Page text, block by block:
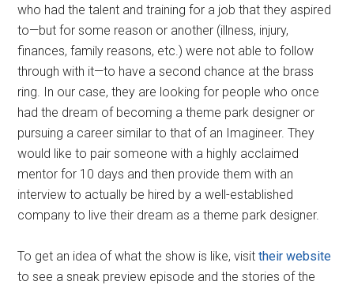
who had the talent and training for a job that they aspired
to—but for some reason or another (illness, injury,
finances, family reasons, etc.) were not able to follow
through with it—to have a second chance at the brass
ring. In our case, they are looking for people who once
had the dream of becoming a theme park designer or
pursuing a career similar to that of an Imagineer. They
would like to pair someone with a highly acclaimed
mentor for 10 days and then provide them with an
interview to actually be hired by a well-established
company to live their dream as a theme park designer.
To get an idea of what the show is like, visittheir website
to see a sneak preview episode and the stories of the